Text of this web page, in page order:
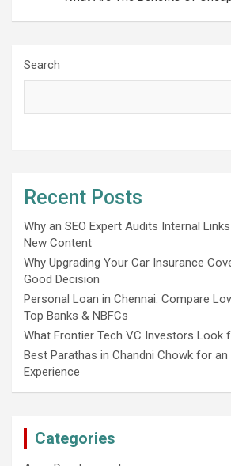
Search
Recent Posts
Why an SEO Expert Audits Internal
New Content
Why Upgrading Your Car Insurance
Good Decision
Personal Loan in Chennai: Compare
Top Banks & NBFCs
What Frontier Tech VC Investors Look
Best Parathas in Chandni Chowk for an
Experience
Categories